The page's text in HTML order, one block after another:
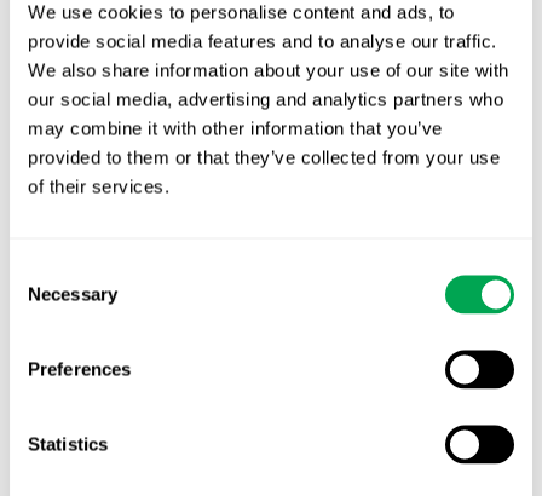
We use cookies to personalise content and ads, to
provide social media features and to analyse our traffic.
We also share information about your use of our site with
our social media, advertising and analytics partners who
may combine it with other information that you’ve
provided to them or that they’ve collected from your use
of their services.
Selection
Necessary
Preferences
Statistics
January 29, 2025 | All, Conferences
Latest posts
TLV update: What actually changes as of 1
Publication alert!
First JCA report published. What it means for